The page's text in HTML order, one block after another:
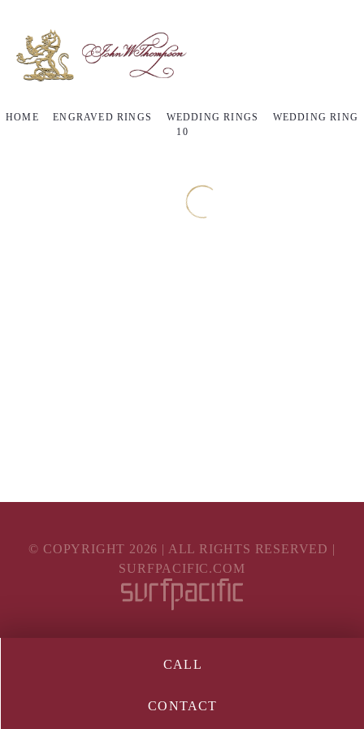
HOME ENGRAVED RINGS WEDDING RINGS
WEDDING RING
10
© COPYRIGHT 2026 | ALL RIGHTS RESERVED |
SURFPACIFIC.COM
CALL
CONTACT